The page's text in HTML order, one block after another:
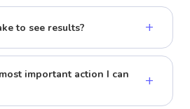
to see results? +
important action I can
+